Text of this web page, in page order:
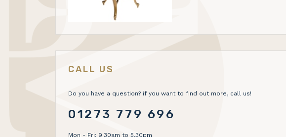
CALL US
Do you have a question? if you want to find out more, call us!
01273 779 696
Mon - Fri: 9.30am to 5.30pm